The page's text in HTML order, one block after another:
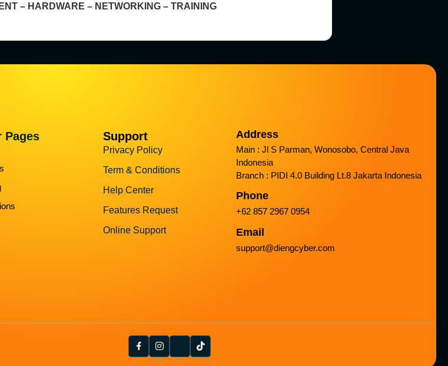
– HARDWARE – NETWORKING – TRAINING
Pages Support
Privacy Policy
Term & Conditions
Help Center
Features Request
Online Support
Address
Main : Jl S Parman, Wonosobo, Central Java
Indonesia
Branch : PIDI 4.0 Building Lt.8 Jakarta Indonesia
Phone
+62 857 2967 0954
Email
support@diengcyber.com